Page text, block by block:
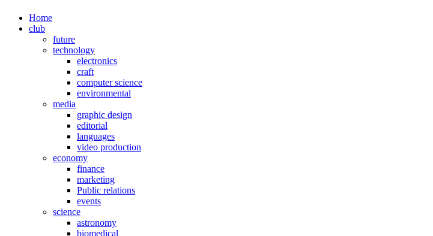
Home
club
future
technology
electronics
craft
computer science
environmental
media
graphic design
editorial
languages
video production
economy
finance
marketing
Public relations
events
science
astronomy
biomedical